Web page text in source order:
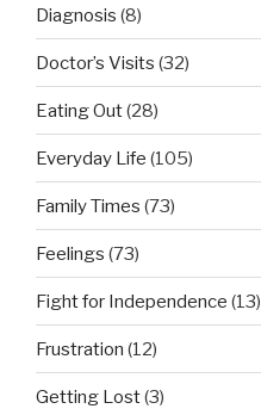
Diagnosis (8)
Doctor’s Visits (32)
Eating Out(28)
Everyday Life (105)
Family Times (73)
Feelings (73)
Fight for Independence (13)
Frustration (12)
Getting Lost(3)